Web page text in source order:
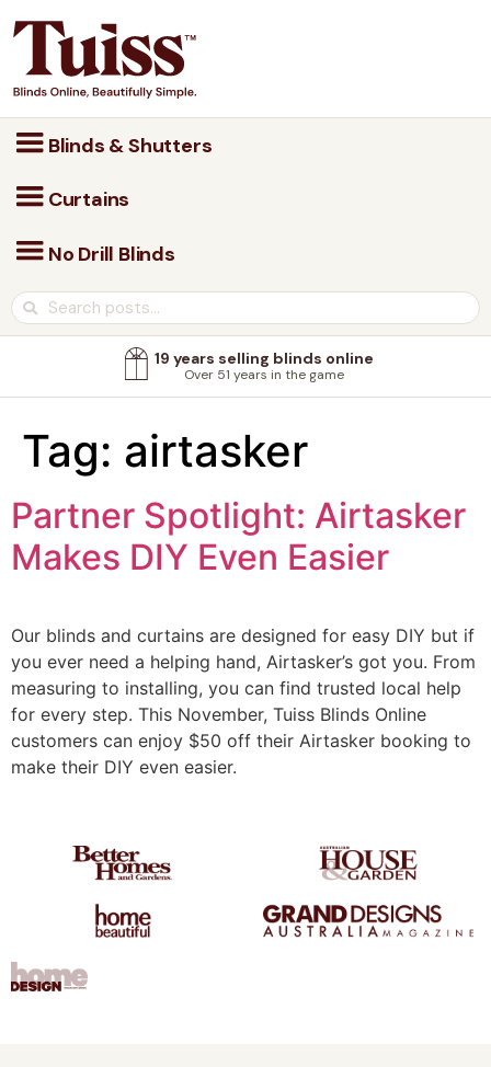
Blinds & Shutters
Curtains
No Drill Blinds
19 years selling blinds online
Over 51 years in the game
Tag: airtasker
Partner Spotlight: Airtasker
Makes DIY Even Easier
Our blinds and curtains are designed for easy DIY but if
you ever need a helping hand, Airtasker’s got you. From
measuring to installing, you can find trusted local help
for every step. This November, Tuiss Blinds Online
customers can enjoy $50 off their Airtasker booking to
make their DIY even easier.